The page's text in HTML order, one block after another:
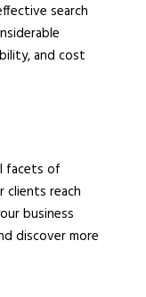
search
and cost
facets of
reach
business
discover more